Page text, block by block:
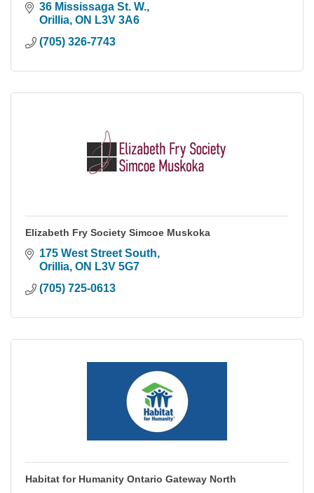
36 Mississaga St. W.
Orillia ON L3V 3A6
(705) 326-7743
Elizabeth Fry Society Simcoe Muskoka
175 West Street South
Orillia ON L3V 5G7
(705) 725-0613
Habitat for Humanity Ontario Gateway North